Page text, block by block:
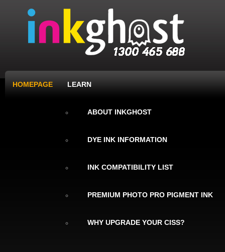
HOMEPAGE LEARN
ABOUT INKGHOST
DYE INK INFORMATION
INK COMPATIBILITY LIST
PREMIUM PHOTO PRO PIGMENT INK
WHY UPGRADE YOUR CISS?